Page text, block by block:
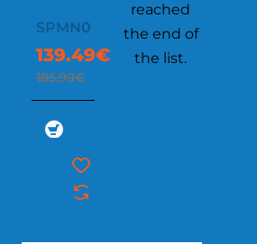
SPMN006
139.49€
185.99€
reached
the end of
the list.